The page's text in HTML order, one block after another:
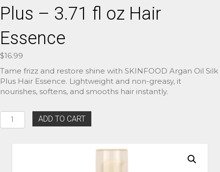
Plus – 3.71 fl oz Hair
Essence
$16.99
Tame frizz and restore shine with SKINFOOD Argan Oil Silk
Plus Hair Essence. Lightweight and non-greasy, it
nourishes, softens, and smooths hair instantly.
SKINFOOD
Argan
Silk
ADD TO CART